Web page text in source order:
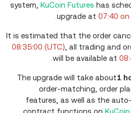
system, KuCoin Futures has
upgrade at 07:40 on
It is estimated that the order
08:35:00 (UTC) , all trading and
will be available at
The upgrade will take about1
order-matching, order
features, as well as the
contract functions on KuCoin